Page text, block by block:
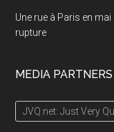
Une rue à Paris en
rupture
MEDIA PARTNERS
JVQ.net: Just Very